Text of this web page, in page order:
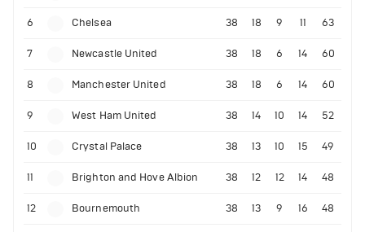
6 Chelsea 38 18 9 11 63
7 Newcastle United 38 18 6 14 60
8 Manchester United 38 18 6 14 60
9 West Ham United 38 14 10 14 52
10 Crystal Palace 38 13 10 15 49
11 Brighton and Hove Albion 38 12 12 14 48
12 Bournemouth 38 13 9 16 48